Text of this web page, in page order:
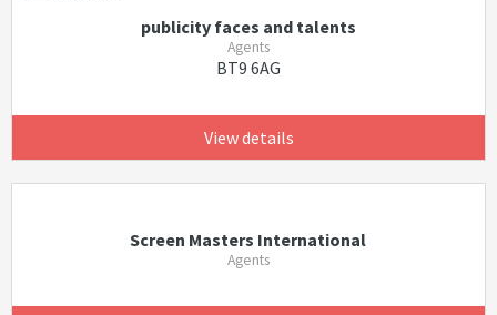
publicity faces and talents
Agents
BT9 6AG
View details
Screen Masters International
Agents